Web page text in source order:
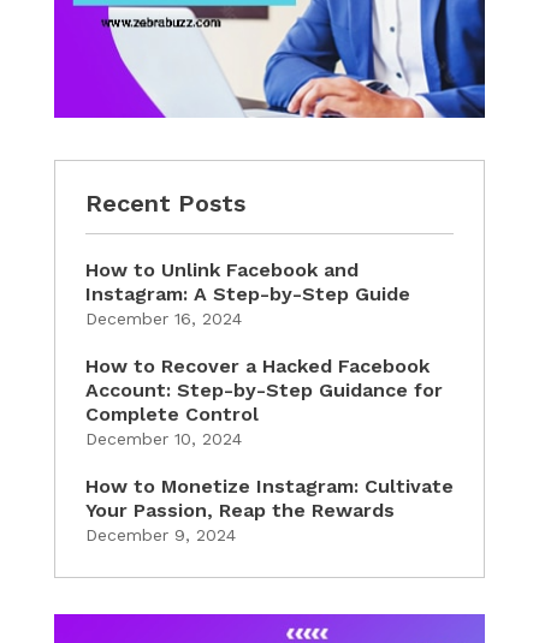
Recent Posts
How to Unlink Facebook and
Instagram: A Step-by-Step Guide
December 16, 2024
How to Recover a Hacked Facebook
Account: Step-by-Step Guidance for
Complete Control
December 10, 2024
How to Monetize Instagram: Cultivate
Your Passion, Reap the Rewards
December 9, 2024